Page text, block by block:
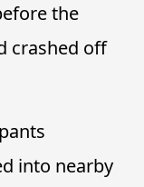
the
crashed off
into nearby